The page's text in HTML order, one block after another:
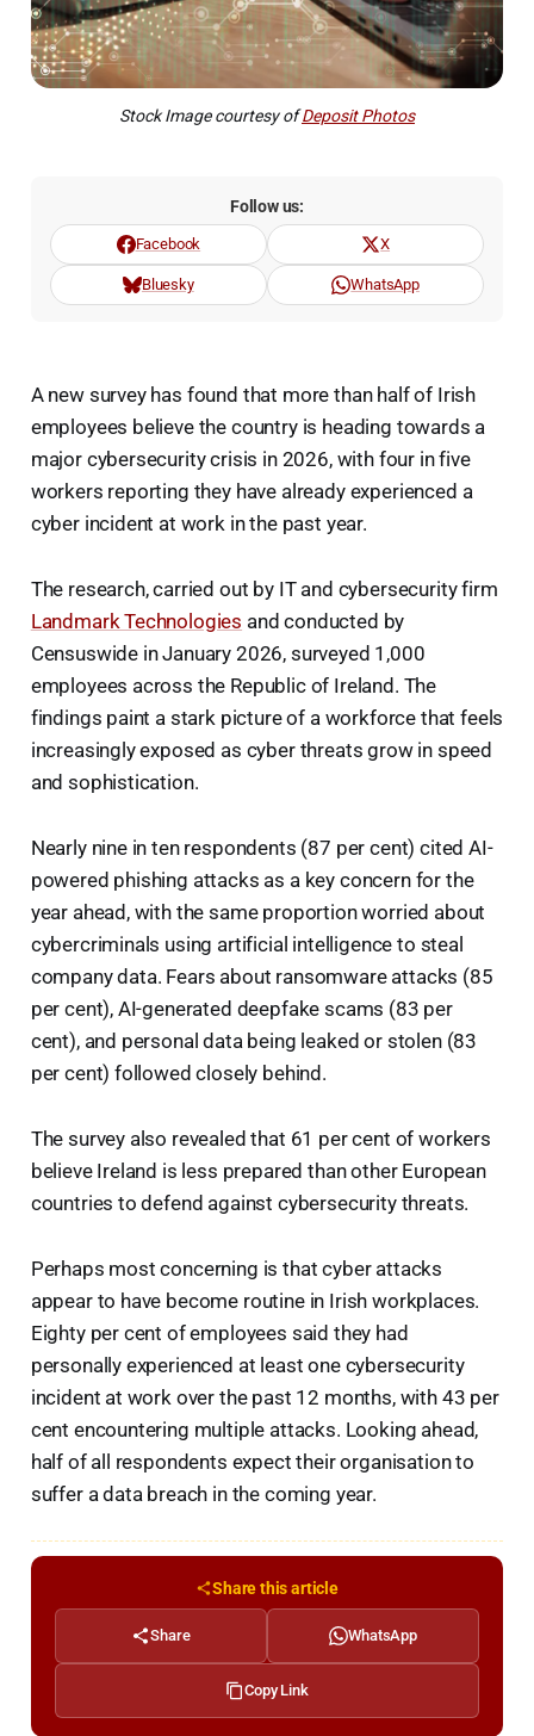
Stock Image courtesy ofDeposit Photos
Follow us:
Facebook X
Bluesky WhatsApp
A new survey has found that more than half of Irish
employees believe the country is heading towards a
major cybersecurity crisis in 2026, with four in five
workers reporting they have already experienced a
cyber incident at work in the past year.
The research, carried out by IT and cybersecurity firm
Landmark Technologies and conducted by
Censuswide in January 2026, surveyed 1,000
employees across the Republic of Ireland. The
findings paint a stark picture of a workforce that feels
increasingly exposed as cyber threats grow in speed
and sophistication.
Nearly nine in ten respondents (87 per cent) cited AI-
powered phishing attacks as a key concern for the
year ahead, with the same proportion worried about
cybercriminals using artificial intelligence to steal
company data. Fears about ransomware attacks (85
per cent), AI-generated deepfake scams (83 per
cent), and personal data being leaked or stolen (83
per cent) followed closely behind.
The survey also revealed that 61 per cent of workers
believe Ireland is less prepared than other European
countries to defend against cybersecurity threats.
Perhaps most concerning is that cyber attacks
appear to have become routine in Irish workplaces.
Eighty per cent of employees said they had
personally experienced at least one cybersecurity
incident at work over the past 12 months, with 43 per
cent encountering multiple attacks. Looking ahead,
half of all respondents expect their organisation to
suffer a data breach in the coming year.
Share this article
Share WhatsApp
Copy Link